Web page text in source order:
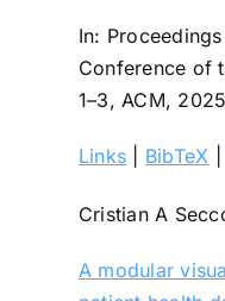
In:
Conference of
1–3, ACM, 2025
Links BibTeX
Cristian A
A modular